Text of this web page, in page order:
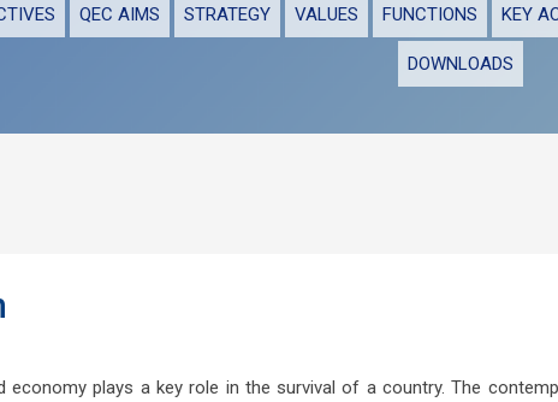
QEC AIMS STRATEGY VALUES FUNCTIONS KEY
DOWNLOADS
economy plays a key role in the survival of a country. The